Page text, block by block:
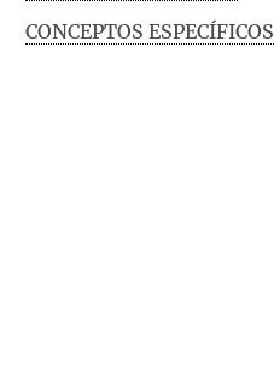
CONCEPTOS ESPECÍFICOS